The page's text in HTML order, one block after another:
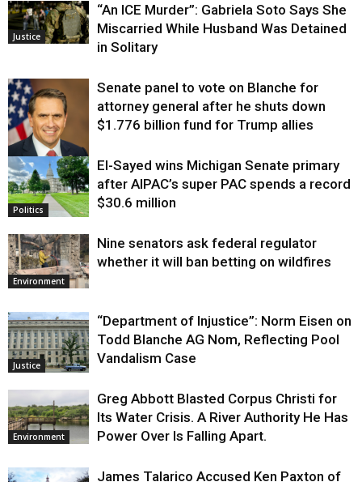
Justice
“An ICE Murder”: Gabriela Soto Says She
Miscarried While Husband Was Detained
in Solitary
Justice
Senate panel to vote on Blanche for
attorney general after he shuts down
$1.776 billion fund for Trump allies
Politics
El-Sayed wins Michigan Senate primary
after AIPAC’s super PAC spends a record
$30.6 million
Environment
Nine senators ask federal regulator
whether it will ban betting on wildfires
Justice
“Department of Injustice”: Norm Eisen on
Todd Blanche AG Nom, Reflecting Pool
Vandalism Case
Environment
Greg Abbott Blasted Corpus Christi for
Its Water Crisis. A River Authority He Has
Power Over Is Falling Apart.
James Talarico Accused Ken Paxton of